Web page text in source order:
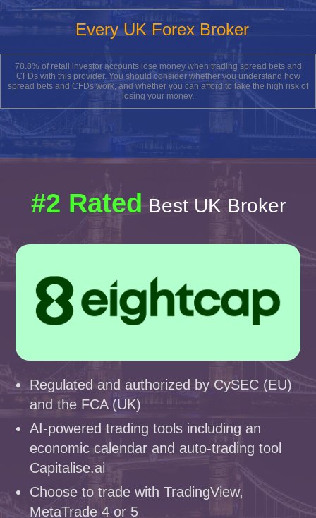
Every UK Forex Broker
78.8% of retail investor accounts lose money when trading spread bets and
CFDs with this provider. You should consider whether you understand how
spread bets and CFDs work, and whether you can afford to take the high risk of
losing your money.
#2 RatedBest UK Broker
Regulated and authorized by CySEC (EU)
and the FCA (UK)
AI-powered trading tools including an
economic calendar and auto-trading tool
Capitalise.ai
Choose to trade with TradingView,
MetaTrade 4 or 5